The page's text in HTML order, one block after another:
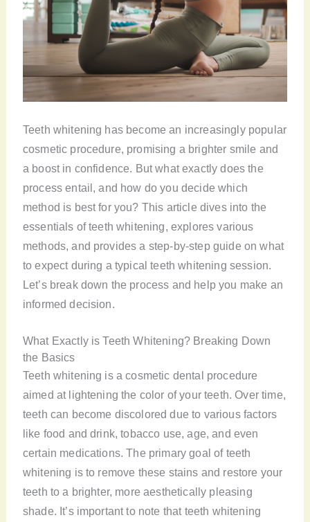
Teeth whitening has become an increasingly popular
cosmetic procedure, promising a brighter smile and
a boost in confidence. But what exactly does the
process entail, and how do you decide which
method is best for you? This article dives into the
essentials of teeth whitening, explores various
methods, and provides a step-by-step guide on what
to expect during a typical teeth whitening session.
Let’s break down the process and help you make an
informed decision.
What Exactly is Teeth Whitening? Breaking Down
the Basics
Teeth whitening is a cosmetic dental procedure
aimed at lightening the color of your teeth. Over time,
teeth can become discolored due to various factors
like food and drink, tobacco use, age, and even
certain medications. The primary goal of teeth
whitening is to remove these stains and restore your
teeth to a brighter, more aesthetically pleasing
shade. It’s important to note that teeth whitening